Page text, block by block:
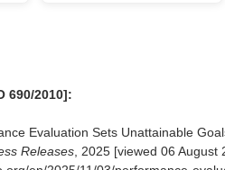
690/2010]:
Evaluation Sets Unattainable
Releases , 2025 [viewed 06 August